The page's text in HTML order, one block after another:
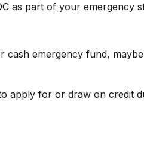
as part of your
emergency fund,
apply for or draw on credit